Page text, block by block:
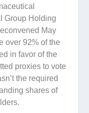
Group Holding
May
over 92% of the
in favor of the
proxies to vote
the required
shares of